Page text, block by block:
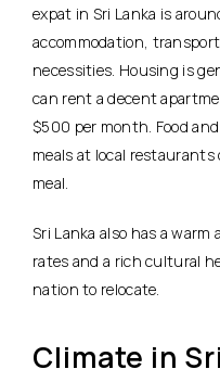
expat in Sri Lanka is
accommodation,
necessities. Housing is
can rent a decent
$500 per month. Food
meals at local
meal.
Sri Lanka also has a
rates and a rich cultural
nation to relocate.
Climate in